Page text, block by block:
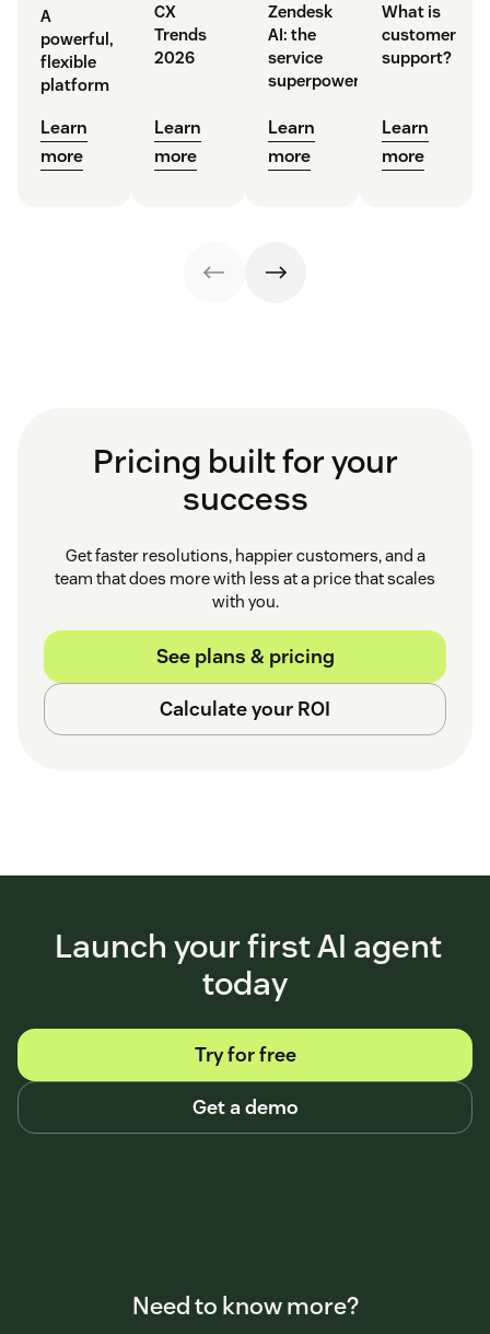
A
powerful,
flexible
platform
Learn
more
CX
Trends
2026
Learn
more
Zendesk
AI: the
service
superpower
Learn
more
What is
customer
support?
Learn
more
Pricing built for your
success
Get faster resolutions, happier customers, and a
team that does more with less at a price that scales
with you.
See plans & pricing
Calculate your ROI
Launch your first AI agent
today
Try for free
Get a demo
Need to know more?